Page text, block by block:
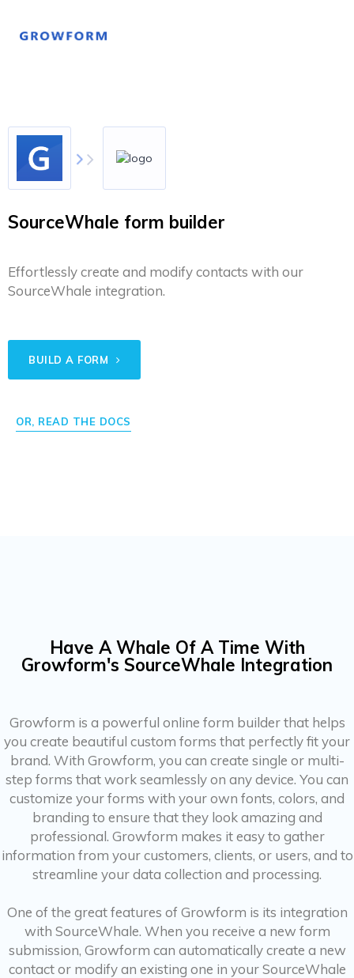
SourceWhale form builder
Effortlessly create and modify contacts with our
SourceWhale integration.
BUILD A FORM
OR, READ THE DOCS
Have A Whale Of A Time With
Growform's SourceWhale Integration
Growform is a powerful online form builder that helps
you create beautiful custom forms that perfectly fit your
brand. With Growform, you can create single or multi-
step forms that work seamlessly on any device. You can
customize your forms with your own fonts, colors, and
branding to ensure that they look amazing and
professional. Growform makes it easy to gather
information from your customers, clients, or users, and to
streamline your data collection and processing.
One of the great features of Growform is its integration
with SourceWhale. When you receive a new form
submission, Growform can automatically create a new
contact or modify an existing one in your SourceWhale